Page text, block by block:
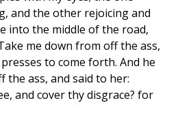
and the other rejoicing and
into the middle of the road,
me down from off the ass,
to come forth. And he
ass, and said to her:
and cover thy disgrace? for